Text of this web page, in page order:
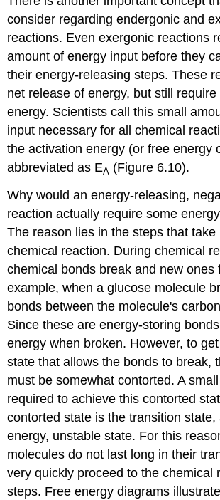
consider regarding endergonic and
reactions. Even exergonic reactions
amount of energy input before they
their energy-releasing steps. These
net release of energy, but still require
energy. Scientists call this small
input necessary for all chemical
theactivation energy (or free energy
abbreviated as EA (Figure 6.10).
Why would an energy-releasing,
reaction actually require some
The reason lies in the steps that
chemical reaction. During chemical
chemical bonds break and new ones
example, when a glucose molecule
bonds between the molecule's
Since these are energy-storing
energy when broken. However, to
state that allows the bonds to break,
must be somewhat contorted. A
required to achieve this contorted
contorted state is thetransition state,
energy, unstable state. For this
molecules do not last long in their
very quickly proceed to the chemical
steps. Free energy diagrams